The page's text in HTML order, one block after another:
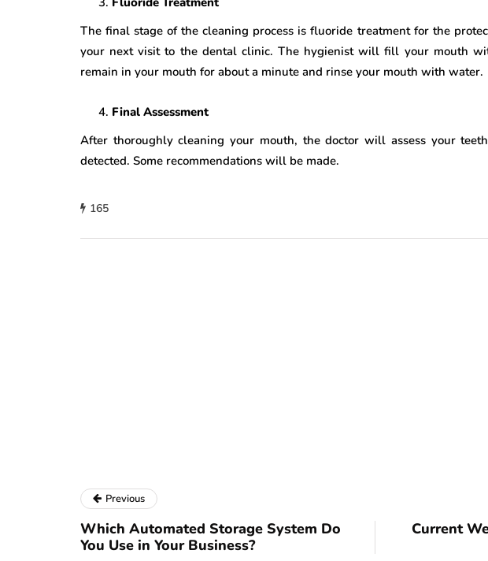
The final stage of the cleaning process is fluoride treatment for the
your next visit to the dental clinic. The hygienist will fill your mouth
remain in your mouth for about a minute and rinse your mouth with water.
Final Assessment
After thoroughly cleaning your mouth, the doctor will assess your
detected. Some recommendations will be made.
165
Previous
Which Automated Storage System Do
You Use in Your Business?
Current